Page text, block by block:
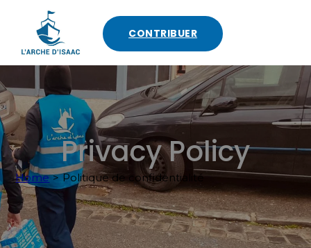
CONTRIBUER
Privacy Policy
Home > Politique de confidentialité